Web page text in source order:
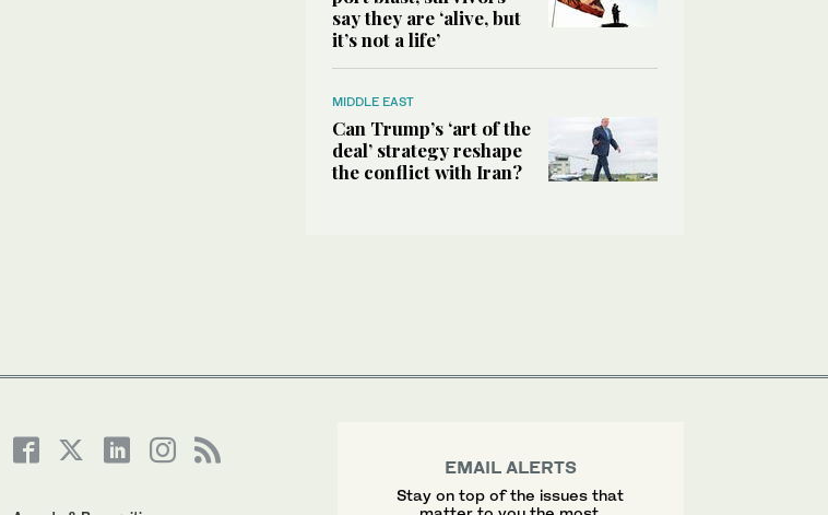
say they are ‘alive, but
it’s not a life’
MIDDLE EAST
Can Trump’s ‘art of the
deal’ strategy reshape
the conflict with Iran?
EMAIL ALERTS
Stay on top of the issues that